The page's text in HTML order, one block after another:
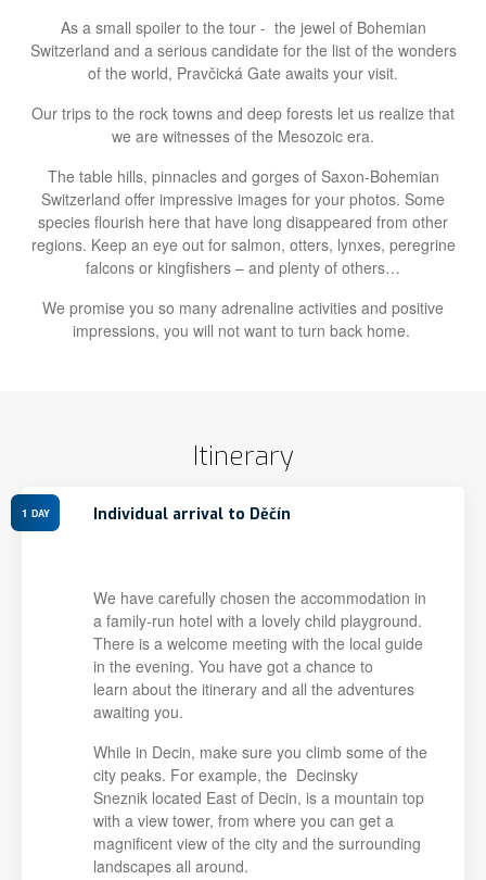
As a small spoiler to the tour - the jewel of Bohemian
Switzerland and a serious candidate for the list of the wonders
of the world, Pravčická Gate awaits your visit.
Our trips to the rock towns and deep forests let us realize that
we are witnesses of the Mesozoic era.
The table hills, pinnacles and gorges of Saxon-Bohemian
Switzerland offer impressive images for your photos. Some
species flourish here that have long disappeared from other
regions. Keep an eye out for salmon, otters, lynxes, peregrine
falcons or kingfishers – and plenty of others…
We promise you so many adrenaline activities and positive
impressions, you will not want to turn back home.
Itinerary
Individual arrival to Děčín
1 DAY
We have carefully chosen the accommodation in
a family-run hotel with a lovely child playground.
There is a welcome meeting with the local guide
in the evening. You have got a chance to
learn about the itinerary and all the adventures
awaiting you.
While in Decin, make sure you climb some of the
city peaks. For example, the Decinsky
Sneznik located East of Decin, is a mountain top
with a view tower, from where you can get a
magnificent view of the city and the surrounding
landscapes all around.